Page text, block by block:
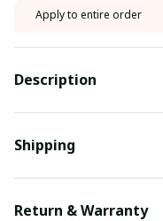
Apply to entire order
Description
Shipping
Return & Warranty